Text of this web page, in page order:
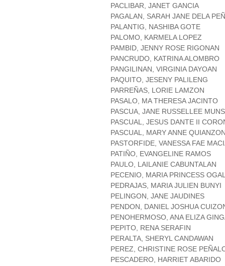
PACLIBAR, JANET GANCIA
PAGALAN, SARAH JANE DELA
PALANTIG, NASHIBA GOTE
PALOMO, KARMELA LOPEZ
PAMBID, JENNY ROSE RIGONAN
PANCRUDO, KATRINA ALOMBRO
PANGILINAN, VIRGINIA DAYOAN
PAQUITO, JESENY PALILENG
PARREÑAS, LORIE LAMZON
PASALO, MA THERESA JACINTO
PASCUA, JANE RUSSELLEE
PASCUAL, JESUS DANTE II
PASCUAL, MARY ANNE
PASTORFIDE, VANESSA FAE
PATIÑO, EVANGELINE RAMOS
PAULO, LAILANIE CABUNTALAN
PECENIO, MARIA PRINCESS
PEDRAJAS, MARIA JULIEN BUNYI
PELINGON, JANE JAUDINES
PENDON, DANIEL JOSHUA
PENOHERMOSO, ANA ELIZA
PEPITO, RENA SERAFIN
PERALTA, SHERYL CANDAWAN
PEREZ, CHRISTINE ROSE
PESCADERO, HARRIET ABARIDO